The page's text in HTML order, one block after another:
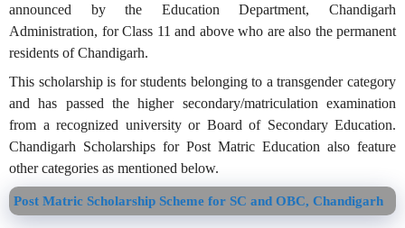
announced by the Education Department, Chandigarh
Administration, for Class 11 and above who are also the permanent
residents of Chandigarh.
This scholarship is for students belonging to a transgender category
and has passed the higher secondary/matriculation examination
from a recognized university or Board of Secondary Education.
Chandigarh Scholarships for Post Matric Education also feature
other categories as mentioned below.
Post Matric Scholarship Scheme for SC and OBC, Chandigarh